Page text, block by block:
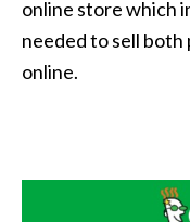
online store which
needed to sell
online.